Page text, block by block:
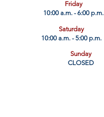
Friday
10:00 a.m. - 6:00 p.m.
Saturday
10:00 a.m. - 5:00 p.m.
Sunday
CLOSED